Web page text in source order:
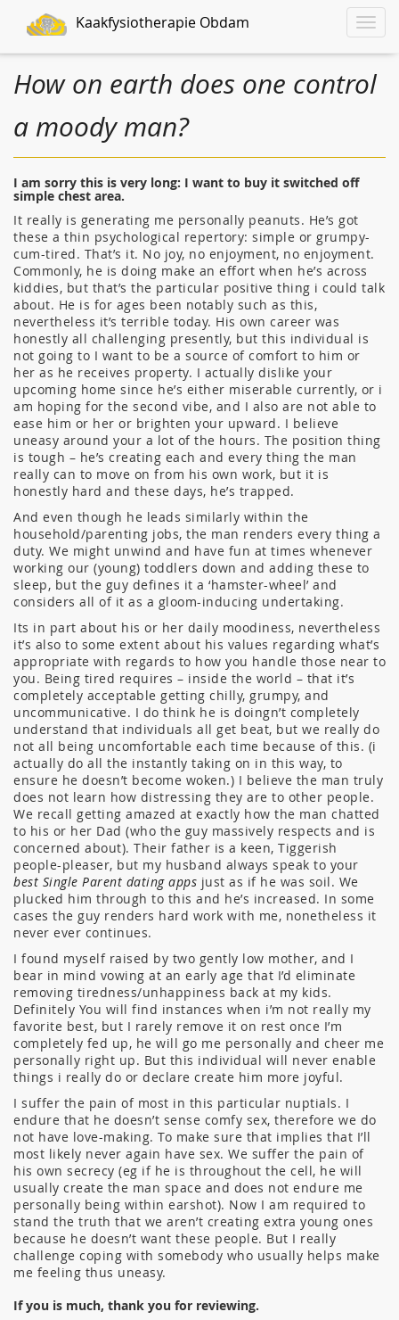
Toggle
Kaakfysiotherapie Obdam
How on earth does one control
a moody man?
I am sorry this is very long: I want to buy it switched off
simple chest area.
It really is generating me personally peanuts. He’s got
these a thin psychological repertory: simple or grumpy-
cum-tired. That’s it. No joy, no enjoyment, no enjoyment.
Commonly, he is doing make an effort when he’s across
kiddies, but that’s the particular positive thing i could talk
about. He is for ages been notably such as this,
nevertheless it’s terrible today. His own career was
honestly all challenging presently, but this individual is
not going to I want to be a source of comfort to him or
her as he receives property. I actually dislike your
upcoming home since he’s either miserable currently, or i
am hoping for the second vibe, and I also are not able to
ease him or her or brighten your upward. I believe
uneasy around your a lot of the hours. The position thing
is tough – he’s creating each and every thing the man
really can to move on from his own work, but it is
honestly hard and these days, he’s trapped.
And even though he leads similarly within the
household/parenting jobs, the man renders every thing a
duty. We might unwind and have fun at times whenever
working our (young) toddlers down and adding these to
sleep, but the guy defines it a ‘hamster-wheel’ and
considers all of it as a gloom-inducing undertaking.
Its in part about his or her daily moodiness, nevertheless
it’s also to some extent about his values regarding what’s
appropriate with regards to how you handle those near to
you. Being tired requires – inside the world – that it’s
completely acceptable getting chilly, grumpy, and
uncommunicative. I do think he is doingn’t completely
understand that individuals all get beat, but we really do
not all being uncomfortable each time because of this. (i
actually do all the instantly taking on in this way, to
ensure he doesn’t become woken.) I believe the man truly
does not learn how distressing they are to other people.
We recall getting amazed at exactly how the man chatted
to his or her Dad (who the guy massively respects and is
concerned about). Their father is a keen, Tiggerish
people-pleaser, but my husband always speak to your
best Single Parent dating apps just as if he was soil. We
plucked him through to this and he’s increased. In some
cases the guy renders hard work with me, nonetheless it
never ever continues.
I found myself raised by two gently low mother, and I
bear in mind vowing at an early age that I’d eliminate
removing tiredness/unhappiness back at my kids.
Definitely You will find instances when i’m not really my
favorite best, but I rarely remove it on rest once I’m
completely fed up, he will go me personally and cheer me
personally right up. But this individual will never enable
things i really do or declare create him more joyful.
I suffer the pain of most in this particular nuptials. I
endure that he doesn’t sense comfy sex, therefore we do
not have love-making. To make sure that implies that I’ll
most likely never again have sex. We suffer the pain of
his own secrecy (eg if he is throughout the cell, he will
usually create the man space and does not endure me
personally being within earshot). Now I am required to
stand the truth that we aren’t creating extra young ones
because he doesn’t want these people. But I really
challenge coping with somebody who usually helps make
me feeling thus uneasy.
If you is much, thank you for reviewing.